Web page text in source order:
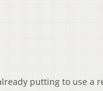
putting to use a